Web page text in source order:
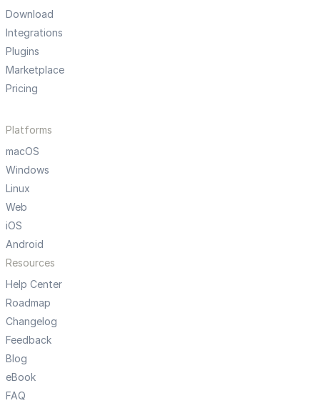
Download
Integrations
Plugins
Marketplace
Pricing
Platforms
macOS
Windows
Linux
Web
iOS
Android
Resources
Help Center
Roadmap
Changelog
Feedback
Blog
eBook
FAQ